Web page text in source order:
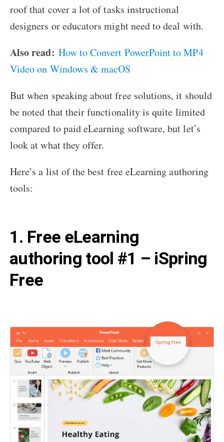
roof that cover a lot of tasks instructional
designers or educators might need to deal with.
Also read: How to Convert PowerPoint to MP4
Video on Windows & macOS
But when speaking about free solutions, it should
be noted that their functionality is quite limited
compared to paid eLearning software, but let’s
look at what they offer.
Here’s a list of the best free eLearning authoring
tools:
1. Free eLearning
authoring tool #1 – iSpring
Free